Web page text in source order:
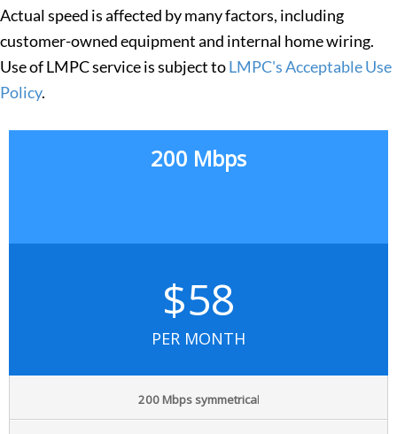
Actual speed is affected by many factors, including
customer-owned equipment and internal home wiring.
Use of LMPC service is subject toLMPC's Acceptable Use
Policy.
200 Mbps
$58
PER MONTH
200 Mbps symmetrical